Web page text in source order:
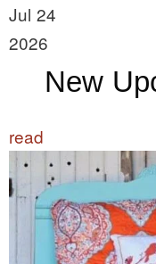
Jul 24
2026
New
read